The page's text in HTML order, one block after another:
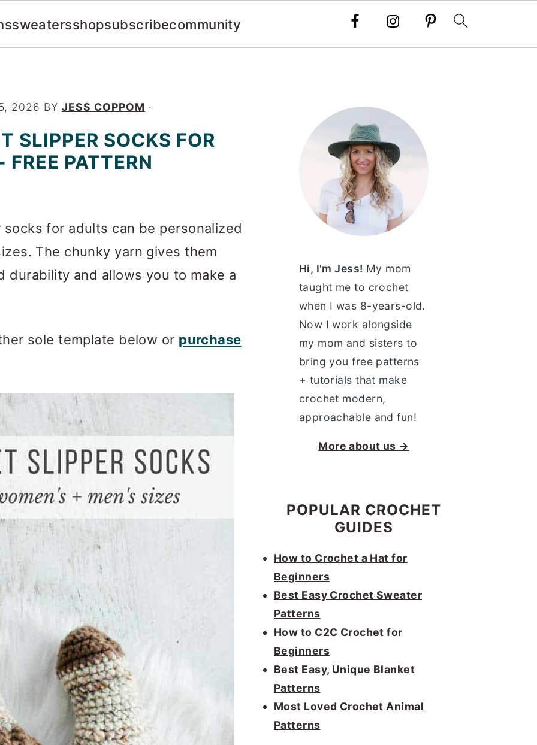
sweatersshopsubscribecommunity
2026 BY JESS COPPOM ·
SLIPPER SOCKS FOR
PATTERN
for adults can be personalized
The chunky yarn gives them
durability and allows you to make a
sole template below or purchase
Hi, I'm Jess! My mom
taught me to crochet
when I was 8-years-old.
Now I work alongside
my mom and sisters to
bring you free patterns
+ tutorials that make
crochet modern,
approachable and fun!
More about us →
POPULAR CROCHET
GUIDES
How to Crochet a Hat for
Beginners
Best Easy Crochet Sweater
Patterns
How to C2C Crochet for
Beginners
Best Easy, Unique Blanket
Patterns
Most Loved Crochet Animal
Patterns